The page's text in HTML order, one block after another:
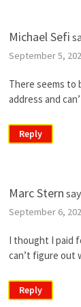
Michael Sefi
September 5,
There seems to
address and
Reply
Marc Stern
September 6,
I thought I paid
can’t figure out
Reply